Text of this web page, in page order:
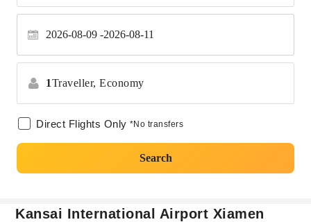
2026-08-09 2026-08-11
1Traveller, Economy
Direct Flights Only *No transfers
Search
Kansai International Airport Xiamen